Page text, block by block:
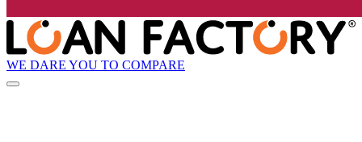
WE DARE YOU TO COMPARE